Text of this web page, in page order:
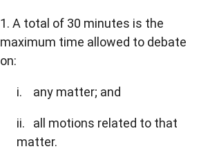
1. A total of 30 minutes is the
maximum time allowed to debate
on:
i. any matter; and
ii. all motions related to that
matter.